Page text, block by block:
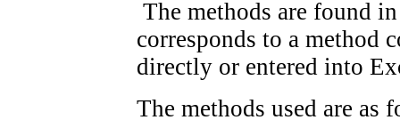
The methods are found
corresponds to a method
directly or entered into
The methods used are as